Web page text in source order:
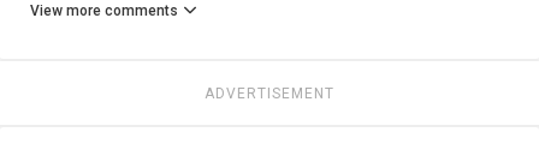
View more comments
ADVERTISEMENT